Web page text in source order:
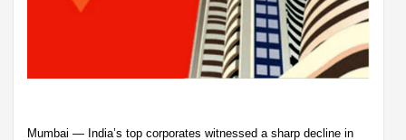
Mumbai — India’s top corporates witnessed a sharp decline in